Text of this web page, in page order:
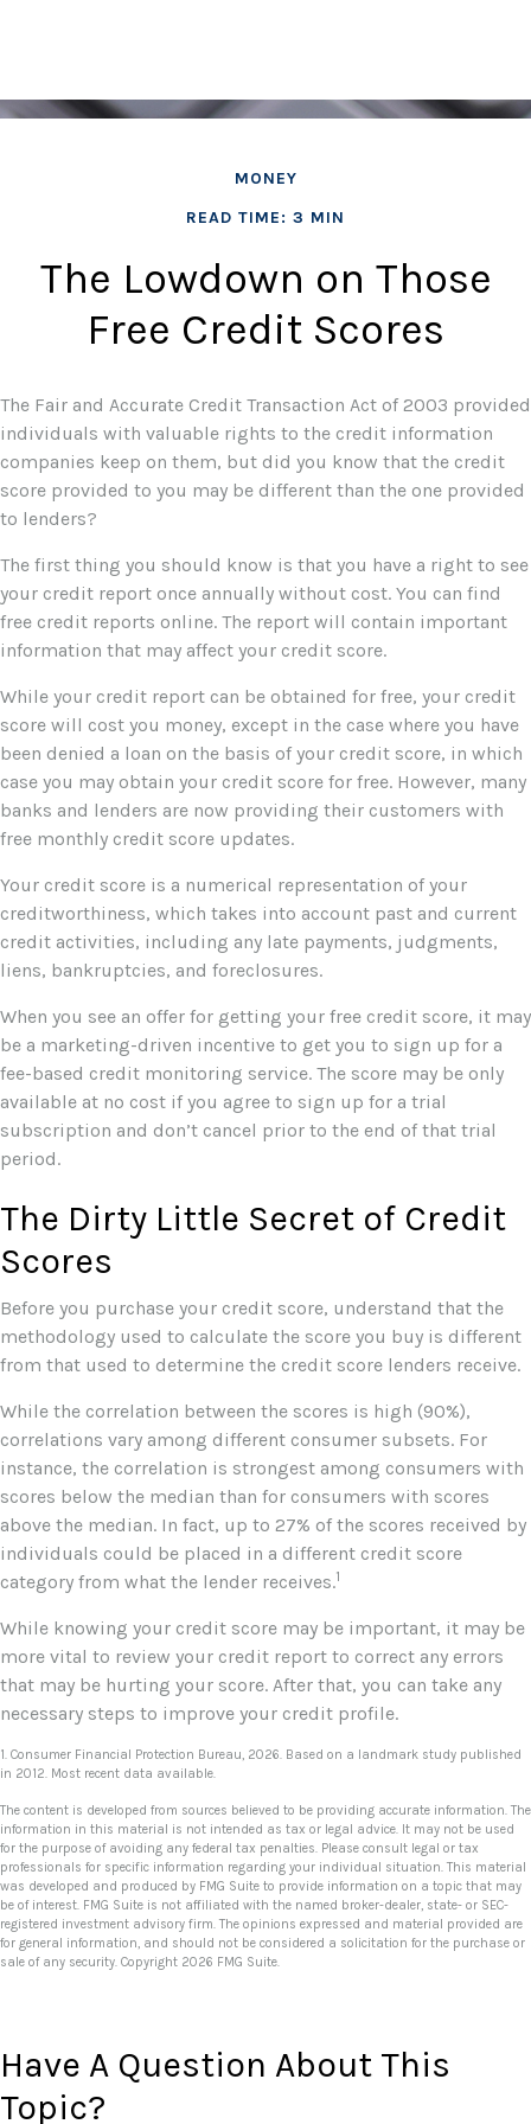
MONEY
READ TIME: 3 MIN
The Lowdown on Those
Free Credit Scores
The Fair and Accurate Credit Transaction Act of 2003 provided
individuals with valuable rights to the credit information
companies keep on them, but did you know that the credit
score provided to you may be different than the one provided
to lenders?
The first thing you should know is that you have a right to see
your credit report once annually without cost. You can find
free credit reports online. The report will contain important
information that may affect your credit score.
While your credit report can be obtained for free, your credit
score will cost you money, except in the case where you have
been denied a loan on the basis of your credit score, in which
case you may obtain your credit score for free. However, many
banks and lenders are now providing their customers with
free monthly credit score updates.
Your credit score is a numerical representation of your
creditworthiness, which takes into account past and current
credit activities, including any late payments, judgments,
liens, bankruptcies, and foreclosures.
When you see an offer for getting your free credit score, it may
be a marketing-driven incentive to get you to sign up for a
fee-based credit monitoring service. The score may be only
available at no cost if you agree to sign up for a trial
subscription and don’t cancel prior to the end of that trial
period.
The Dirty Little Secret of Credit
Scores
Before you purchase your credit score, understand that the
methodology used to calculate the score you buy is different
from that used to determine the credit score lenders receive.
While the correlation between the scores is high (90%),
correlations vary among different consumer subsets. For
instance, the correlation is strongest among consumers with
scores below the median than for consumers with scores
above the median. In fact, up to 27% of the scores received by
individuals could be placed in a different credit score
category from what the lender receives.1
While knowing your credit score may be important, it may be
more vital to review your credit report to correct any errors
that may be hurting your score. After that, you can take any
necessary steps to improve your credit profile.
1. Consumer Financial Protection Bureau, 2026. Based on a landmark study published
in 2012. Most recent data available.
The content is developed from sources believed to be providing accurate information. The
information in this material is not intended as tax or legal advice. It may not be used
for the purpose of avoiding any federal tax penalties. Please consult legal or tax
professionals for specific information regarding your individual situation. This material
was developed and produced by FMG Suite to provide information on a topic that may
be of interest. FMG Suite is not affiliated with the named broker-dealer, state- or SEC-
registered investment advisory firm. The opinions expressed and material provided are
for general information, and should not be considered a solicitation for the purchase or
sale of any security. Copyright 2026 FMG Suite.
Have A Question About This
Topic?